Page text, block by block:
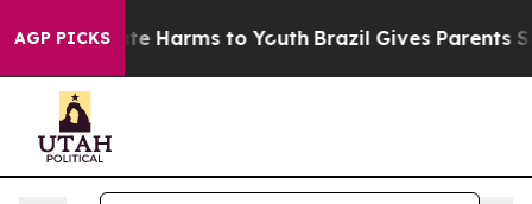
AGP PICKS
to Abate Harms to Youth Brazil Gives Parents